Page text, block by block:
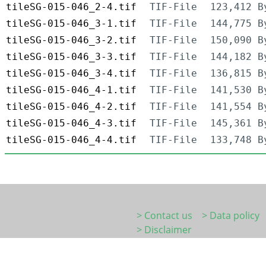
tileSG-015-046_2-4.tif
TIF-File
123,412
tileSG-015-046_3-1.tif
TIF-File
144,775
tileSG-015-046_3-2.tif
TIF-File
150,090
tileSG-015-046_3-3.tif
TIF-File
144,182
tileSG-015-046_3-4.tif
TIF-File
136,815
tileSG-015-046_4-1.tif
TIF-File
141,530
tileSG-015-046_4-2.tif
TIF-File
141,554
tileSG-015-046_4-3.tif
TIF-File
145,361
tileSG-015-046_4-4.tif
TIF-File 133,748
> Contact us
> Data policy
> Disclaimer